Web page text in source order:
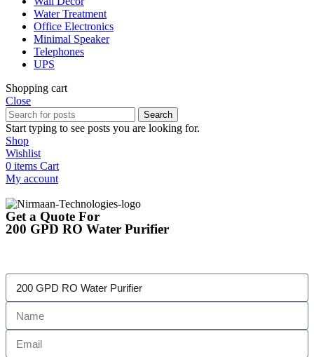
Water Treatment
Office Electronics
Minimal Speaker
Telephones
UPS
Shopping cart
Close
Search
Start typing to see posts you are looking for.
Shop
Wishlist
0 items Cart
My account
Get a Quote For
200 GPD RO Water Purifier